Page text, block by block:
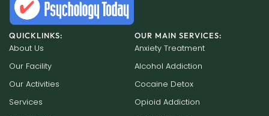
QUICKLINKS:
About Us
Our Facility
Our Activities
Services
OUR MAIN SERVICES:
Anxiety Treatment
Alcohol Addiction
Cocaine Detox
Opioid Addiction